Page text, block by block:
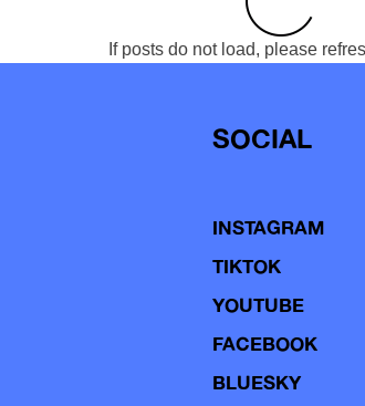
If posts do not load, please
SOCIAL
INSTAGRAM
TIKTOK
YOUTUBE
FACEBOOK
BLUESKY